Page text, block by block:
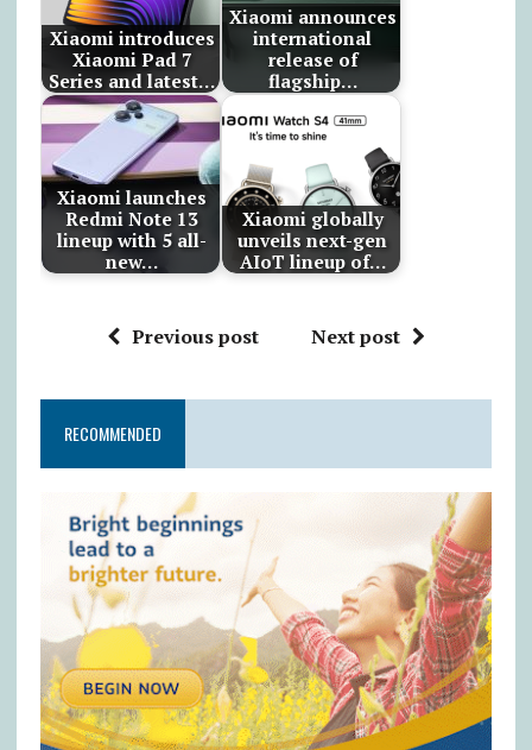
Xiaomi introduces
Xiaomi Pad 7
Series and latest…
Xiaomi announces
international
release of
flagship…
Xiaomi launches
Redmi Note 13
lineup with 5 all-
new…
Xiaomi globally
unveils next-gen
AIoT lineup of…
Previous post Next post
RECOMMENDED